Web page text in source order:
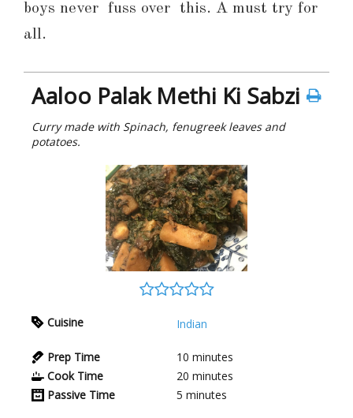
boys never fuss over this. A must try for
all.
Aaloo Palak Methi Ki Sabzi
Curry made with Spinach, fenugreek leaves and
potatoes.
Cuisine Indian
Prep Time 10 minutes
Cook Time
20 minutes
Passive Time
5 minutes